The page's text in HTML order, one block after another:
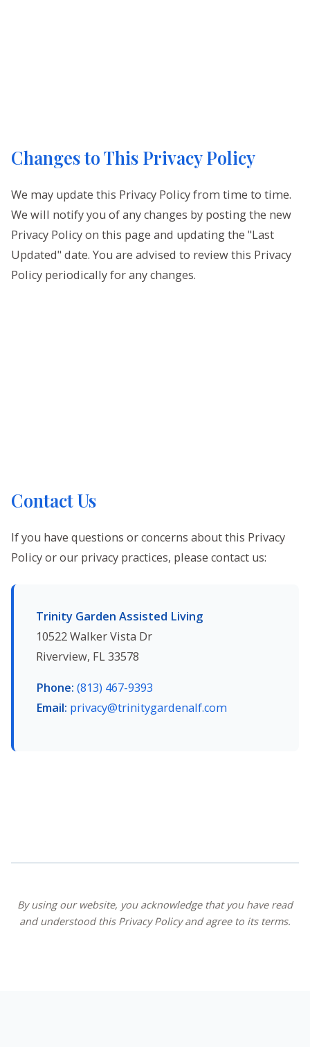
Changes to This Privacy Policy
We may update this Privacy Policy from time to time.
We will notify you of any changes by posting the new
Privacy Policy on this page and updating the "Last
Updated" date. You are advised to review this Privacy
Policy periodically for any changes.
Contact Us
If you have questions or concerns about this Privacy
Policy or our privacy practices, please contact us:
Trinity Garden Assisted Living
10522 Walker Vista Dr
Riverview, FL 33578
Phone: (813) 467-9393
Email: privacy@trinitygardenalf.com
By using our website, you acknowledge that you have read
and understood this Privacy Policy and agree to its terms.